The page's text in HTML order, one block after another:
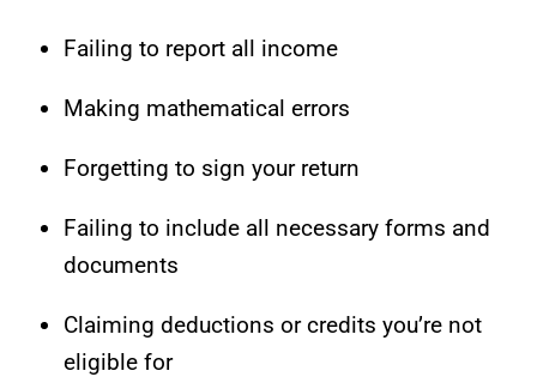
Failing to report all income
Making mathematical errors
Forgetting to sign your return
Failing to include all necessary forms and
documents
Claiming deductions or credits you’re not
eligible for